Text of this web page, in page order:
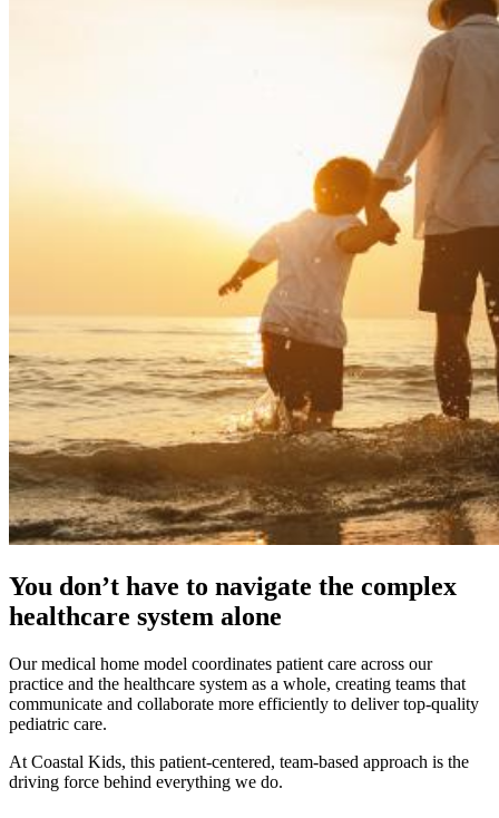
You don’t have to navigate the complex
healthcare system alone
Our medical home model coordinates patient care across our
practice and the healthcare system as a whole, creating teams that
communicate and collaborate more efficiently to deliver top-quality
pediatric care.
At Coastal Kids, this patient-centered, team-based approach is the
driving force behind everything we do.